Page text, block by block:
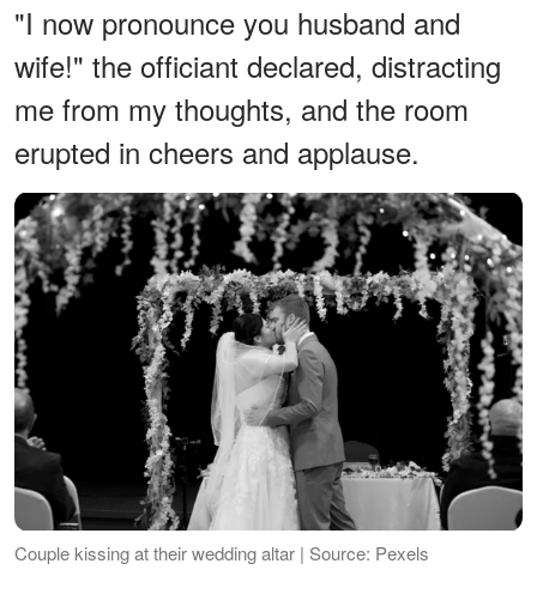
"I now pronounce you husband and
wife!" the officiant declared, distracting
me from my thoughts, and the room
erupted in cheers and applause.
Couple kissing at their wedding altar | Source: Pexels